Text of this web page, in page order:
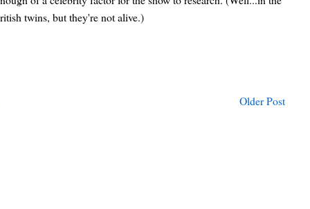
twins, but they're not alive.)
Older Post